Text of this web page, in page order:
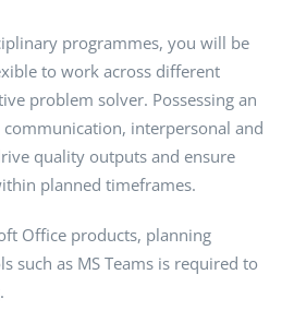
programmes, you will be
to work across different
problem solver. Possessing an
interpersonal and
quality outputs and ensure
planned timeframes.
Office products, planning
such as MS Teams is required to